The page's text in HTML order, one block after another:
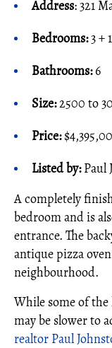
Address: 321
Bedrooms:3 + 1
Bathrooms:6
Size:2500 to
Price:
Listed by:Paul
A completely
bedroom and is
entrance. The
antique pizza
neighbourhood.
While some of
may be slower to
realtor Paul